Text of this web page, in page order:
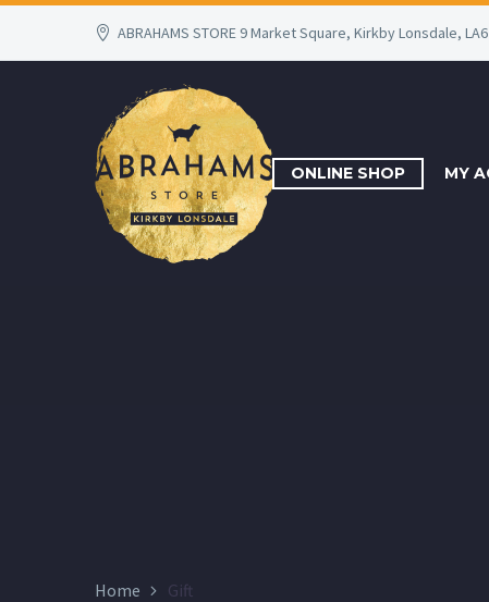
ABRAHAMS STORE 9 Market Square, Kirkby Lonsdale, LA6
ONLINE SHOP MY
Home Gift